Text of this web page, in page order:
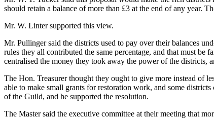
should retain a balance of more than £3 at the end of any year.
Mr. W. Linter supported this view.
Mr. Pullinger said the districts used to pay over their balances
rules they all contributed the same percentage, and that must
centralised the money they took away the power of the districts,
The Hon. Treasurer thought they ought to give more instead of
able to make small grants for restoration work, and some
of the Guild, and he supported the resolution.
The Master said the executive committee at their meeting that